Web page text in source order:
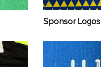
Sponsor Logos